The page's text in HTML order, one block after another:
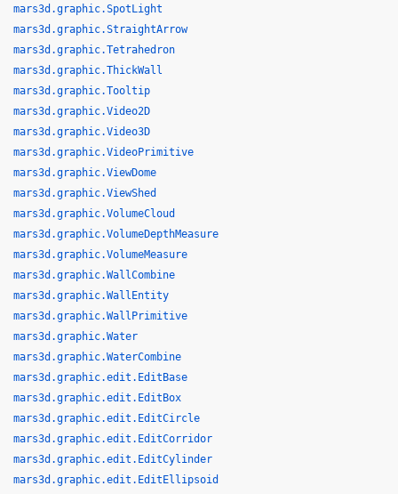
mars3d.graphic.SpotLight
mars3d.graphic.StraightArrow
mars3d.graphic.Tetrahedron
mars3d.graphic.ThickWall
mars3d.graphic.Tooltip
mars3d.graphic.Video2D
mars3d.graphic.Video3D
mars3d.graphic.VideoPrimitive
mars3d.graphic.ViewDome
mars3d.graphic.ViewShed
mars3d.graphic.VolumeCloud
mars3d.graphic.VolumeDepthMeasure
mars3d.graphic.VolumeMeasure
mars3d.graphic.WallCombine
mars3d.graphic.WallEntity
mars3d.graphic.WallPrimitive
mars3d.graphic.Water
mars3d.graphic.WaterCombine
mars3d.graphic.edit.EditBase
mars3d.graphic.edit.EditBox
mars3d.graphic.edit.EditCircle
mars3d.graphic.edit.EditCorridor
mars3d.graphic.edit.EditCylinder
mars3d.graphic.edit.EditEllipsoid